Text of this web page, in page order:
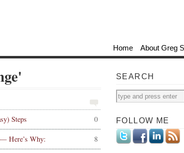
Home About Greg
0
Steps
8
Here’s Why:
SEARCH
FOLLOW ME